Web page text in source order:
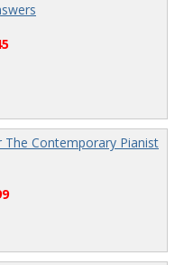
The Contemporary Pianist